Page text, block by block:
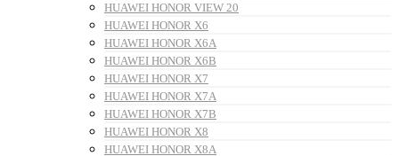
HUAWEI HONOR VIEW 20
HUAWEI HONOR X6
HUAWEI HONOR X6A
HUAWEI HONOR X6B
HUAWEI HONOR X7
HUAWEI HONOR X7A
HUAWEI HONOR X7B
HUAWEI HONOR X8
HUAWEI HONOR X8A